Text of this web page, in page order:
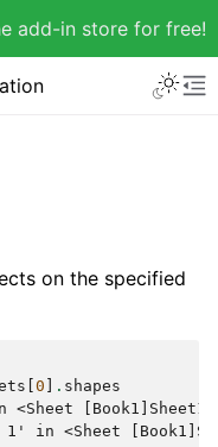
add-in store for free!
on the specified
0 . shapes
in <Sheet